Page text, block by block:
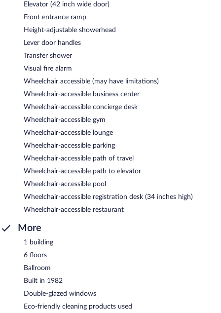
Elevator (42 inch wide door)
Front entrance ramp
Height-adjustable showerhead
Lever door handles
Transfer shower
Visual fire alarm
Wheelchair accessible (may have limitations)
Wheelchair-accessible business center
Wheelchair-accessible concierge desk
Wheelchair-accessible gym
Wheelchair-accessible lounge
Wheelchair-accessible parking
Wheelchair-accessible path of travel
Wheelchair-accessible path to elevator
Wheelchair-accessible pool
Wheelchair-accessible registration desk (34 inches high)
Wheelchair-accessible restaurant
More
1 building
6 floors
Ballroom
Built in 1982
Double-glazed windows
Eco-friendly cleaning products used